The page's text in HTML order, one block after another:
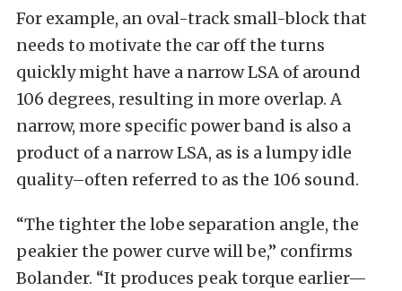
For example, an oval-track small-block that
needs to motivate the car off the turns
quickly might have a narrow LSA of around
106 degrees, resulting in more overlap. A
narrow, more specific power band is also a
product of a narrow LSA, as is a lumpy idle
quality–often referred to as the 106 sound.
“The tighter the lobe separation angle, the
peakier the power curve will be,” confirms
Bolander. “It produces peak torque earlier—